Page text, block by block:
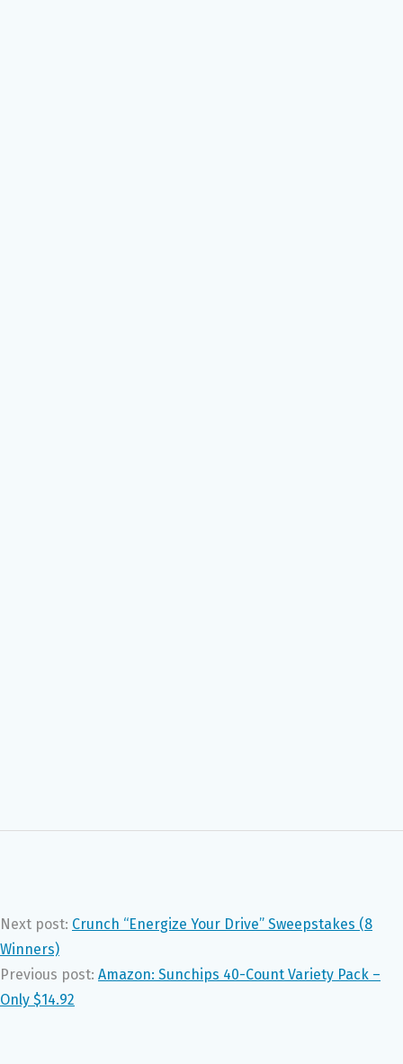
Next post: Crunch “Energize Your Drive” Sweepstakes (8
Winners)
Previous post: Amazon: Sunchips 40-Count Variety Pack –
Only $14.92